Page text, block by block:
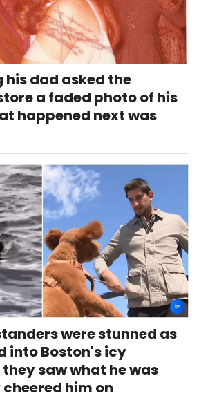
his dad asked the
a faded photo of his
happened next was
were stunned as
into Boston's icy
saw what he was
him on